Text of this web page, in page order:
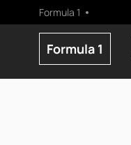
Formula 1
Formula 1